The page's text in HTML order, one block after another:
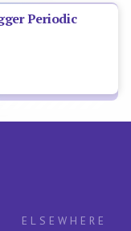
Periodic
ELSEWHERE